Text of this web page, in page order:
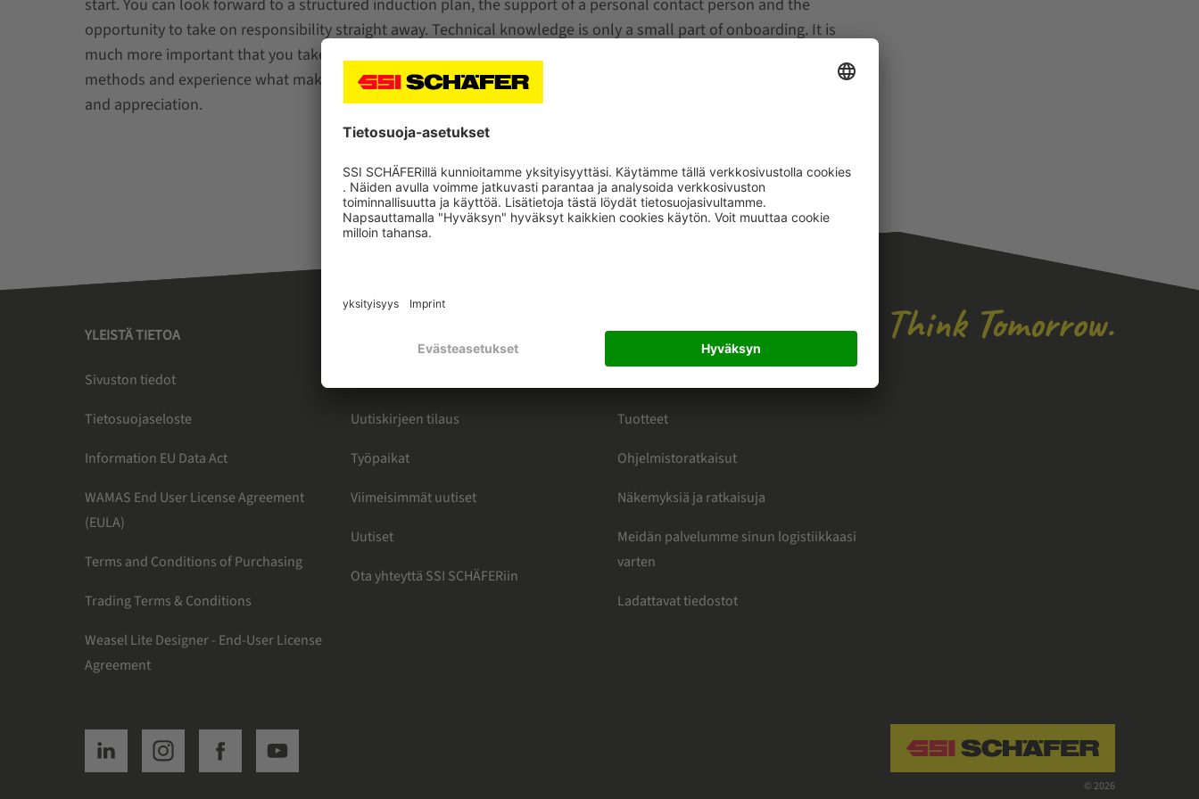
start. You can look forward to a structured induction plan, the support of a personal contact person and the
opportunity to take on responsibility straight away. Technical knowledge is only a small part of onboarding. It is
much more important that you take your time to familiarize yourself with the new environment and working
methods and experience what makes us special as a company. First and foremost: team spirit, passion, respect
and appreciation.
YLEISTÄ TIETOA
Sivuston tiedot
Tietosuojaseloste
Information EU Data Act
WAMAS End User License Agreement
(EULA)
Terms and Conditions of Purchasing
Trading Terms & Conditions
Weasel Lite Designer - End-User License
Agreement
Uutiskirjeen tilaus
Työpaikat
Viimeisimmät uutiset
Uutiset
Ota yhteyttä SSI SCHÄFERiin
KATEGORIAT
Tuotteet
Ohjelmistoratkaisut
Näkemyksiä ja ratkaisuja
Meidän palvelumme sinun logistiikkaasi
varten
Ladattavat tiedostot
SSI linkedinSSI instagramSSI facebookSSI youtube
Navigate to home page
© 2026